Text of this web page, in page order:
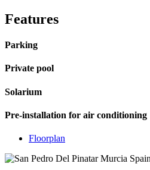
Features
Parking
Private pool
Solarium
Pre-installation for air conditioning
Floorplan